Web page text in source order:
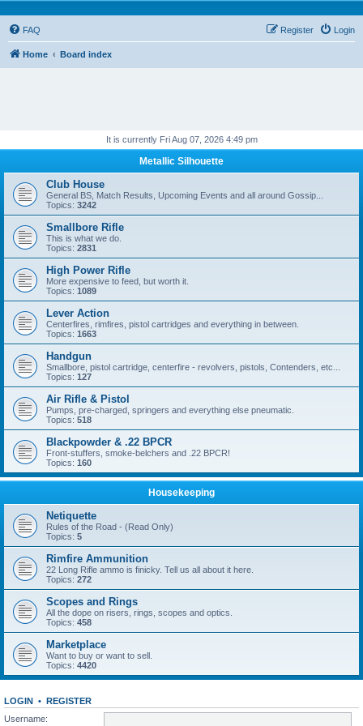
FAQ Login
Register
Home Board index
It is currently Fri Aug 07, 2026 4:49 pm
Metallic Silhouette
Club House
General BS, Match Results, Upcoming Events and all around Gossip...
Topics: 3242
Smallbore Rifle
This is what we do.
Topics: 2831
High Power Rifle
More expensive to feed, but worth it.
Topics: 1089
Lever Action
Centerfires, rimfires, pistol cartridges and everything in between.
Topics: 1663
Handgun
Smallbore, pistol cartridge, centerfire - revolvers, pistols, Contenders, etc...
Topics: 127
Air Rifle & Pistol
Pumps, pre-charged, springers and everything else pneumatic.
Topics: 518
Blackpowder & .22 BPCR
Front-stuffers, smoke-belchers and .22 BPCR!
Topics: 160
Housekeeping
Netiquette
Rules of the Road - (Read Only)
Topics: 5
Rimfire Ammunition
22 Long Rifle ammo is finicky. Tell us all about it here.
Topics: 272
Scopes and Rings
All the dope on risers, rings, scopes and optics.
Topics: 458
Marketplace
Want to buy or want to sell.
Topics: 4420
LOGIN • REGISTER
Username: